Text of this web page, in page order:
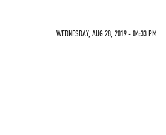
WEDNESDAY, AUG 28, 2019 - 04:33 PM